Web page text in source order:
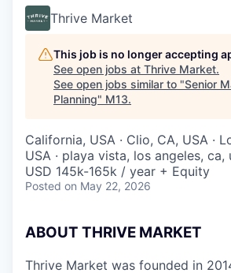
Thrive Market
This job is no longer accepting
See open jobs at Thrive Market.
See open jobs similar to "Senior
Planning" M13.
California, USA · Clio, CA, USA ·
USA · playa vista, los angeles, ca,
USD 145k-165k / year + Equity
Posted on May 22, 2026
ABOUT THRIVE MARKET
Thrive Market was founded in